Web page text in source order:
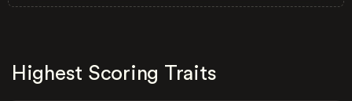
Highest Scoring Traits